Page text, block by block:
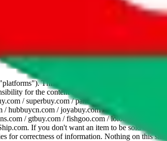
This website is not an official offer of
for the content of external websites. Because
/ superbuy.com / pandabuy.com /
hubbuycn.com / joyabuy.com / orientdig.com /
/ gtbuy.com / fishgoo.com / lolobuy.com /
. If you don't want an item to be sold on
correctness of information. Nothing on this site